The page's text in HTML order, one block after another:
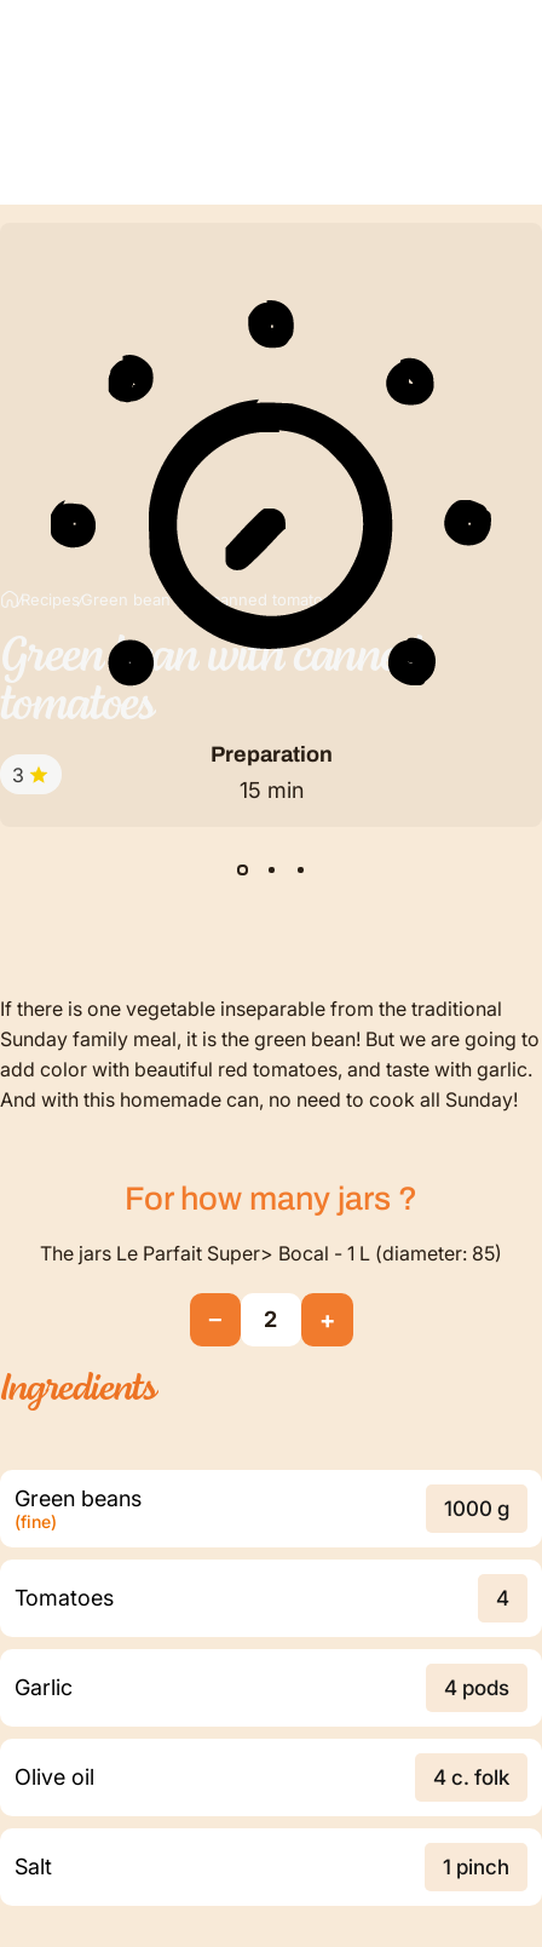
RecipesGreen bean with canned tomatoes
Greenbeanwithcanned
tomatoes
3
Preparation
15 min
If there is one vegetable inseparable from the traditional
Sunday family meal, it is the green bean! But we are going to
add color with beautiful red tomatoes, and taste with garlic.
And with this homemade can, no need to cook all Sunday!
For how many jars ?
The jars Le Parfait Super> Bocal - 1 L (diameter: 85)
− 2 +
Ingredients
Green beans
(fine)
1000 g
Tomatoes 4
Garlic 4 pods
Olive oil 4 c. folk
Salt 1 pinch